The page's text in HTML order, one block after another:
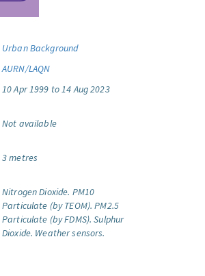
Urban Background
AURN/LAQN
10 Apr 1999 to 14 Aug 2023
Not available
3 metres
Nitrogen Dioxide. PM10
Particulate (by TEOM). PM2.5
Particulate (by FDMS). Sulphur
Dioxide. Weather sensors.